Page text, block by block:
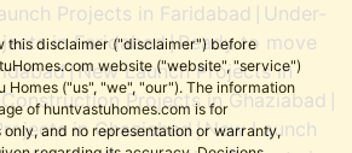
this disclaimer ("disclaimer") before
website ("website", "service")
Homes ("us", "we", "our"). The information
of huntvastuhomes.com is for
and no representation or warranty,
Projects in Faridabad
Under-
in Faridabad|Ready to move
|New Launch Projects in
Projects in Ghaziabad
in Ghaziabad|New Launch